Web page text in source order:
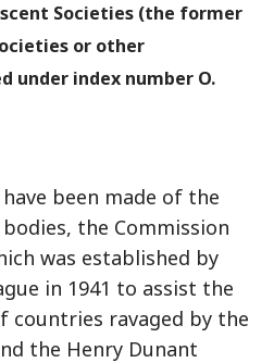
Societies (the former
or other
under index number O.
been made of the
the Commission
was established by
in 1941 to assist the
countries ravaged by the
the Henry Dunant